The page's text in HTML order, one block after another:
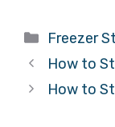
Freezer
How to
How to